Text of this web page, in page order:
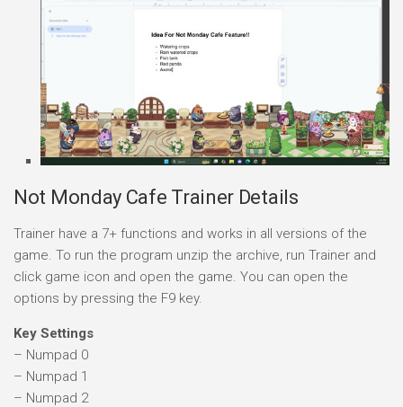
Not Monday Cafe Trainer Details
Trainer have a 7+ functions and works in all versions of the
game. To run the program unzip the archive, run Trainer and
click game icon and open the game. You can open the
options by pressing the F9 key.
Key Settings
– Numpad 0
– Numpad 1
– Numpad 2